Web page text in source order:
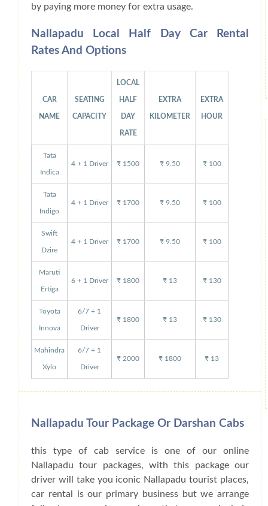
by paying more money for extra usage.
Nallapadu Local Half Day Car Rental
Rates And Options
CAR
NAME
SEATING
CAPACITY
LOCAL
HALF
DAY
RATE
EXTRA
KILOMETER
EXTRA
HOUR
Tata
Indica
4 + 1 Driver ₹ 1500 ₹ 9.50 ₹ 100
Tata
Indigo
4 + 1 Driver ₹ 1700 ₹ 9.50 ₹ 100
Swift
Dzire
4 + 1 Driver ₹ 1700 ₹ 9.50 ₹ 100
Maruti
Ertiga
6 + 1 Driver ₹ 1800 ₹ 13 ₹ 130
Toyota
Innova
6/7 + 1
Driver
₹ 1800 ₹ 13 ₹ 130
Mahindra
Xylo
6/7 + 1
Driver
₹ 2000 ₹ 1800 ₹ 13
Nallapadu Tour Package Or Darshan Cabs
this type of cab service is one of our online
Nallapadu tour packages, with this package our
driver will take you iconic Nallapadu tourist places,
car rental is our primary business but we arrange